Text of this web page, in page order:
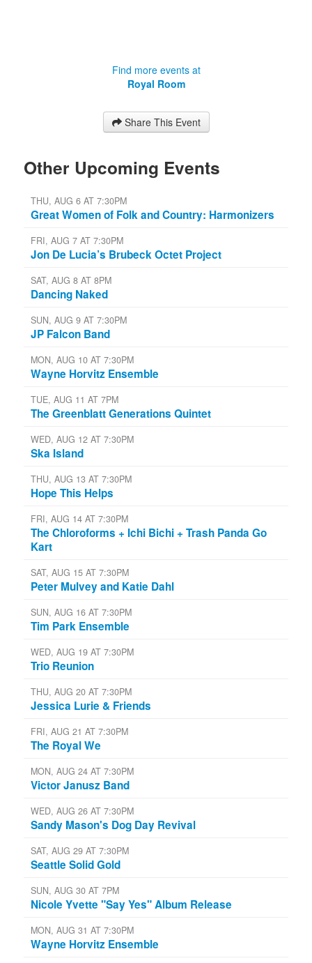
Find more events at
Royal Room
Share This Event
Other Upcoming Events
THU, AUG 6 AT 7:30PM
Great Women of Folk and Country: Harmonizers
FRI, AUG 7 AT 7:30PM
Jon De Lucia’s Brubeck Octet Project
SAT, AUG 8 AT 8PM
Dancing Naked
SUN, AUG 9 AT 7:30PM
JP Falcon Band
MON, AUG 10 AT 7:30PM
Wayne Horvitz Ensemble
TUE, AUG 11 AT 7PM
The Greenblatt Generations Quintet
WED, AUG 12 AT 7:30PM
Ska Island
THU, AUG 13 AT 7:30PM
Hope This Helps
FRI, AUG 14 AT 7:30PM
The Chloroforms + Ichi Bichi + Trash Panda Go
Kart
SAT, AUG 15 AT 7:30PM
Peter Mulvey and Katie Dahl
SUN, AUG 16 AT 7:30PM
Tim Park Ensemble
WED, AUG 19 AT 7:30PM
Trio Reunion
THU, AUG 20 AT 7:30PM
Jessica Lurie & Friends
FRI, AUG 21 AT 7:30PM
The Royal We
MON, AUG 24 AT 7:30PM
Victor Janusz Band
WED, AUG 26 AT 7:30PM
Sandy Mason's Dog Day Revival
SAT, AUG 29 AT 7:30PM
Seattle Solid Gold
SUN, AUG 30 AT 7PM
Nicole Yvette "Say Yes" Album Release
MON, AUG 31 AT 7:30PM
Wayne Horvitz Ensemble